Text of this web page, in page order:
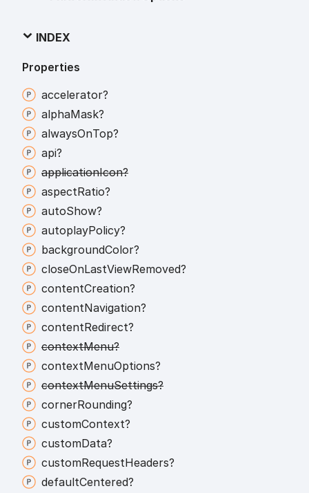
INDEX
Properties
accelerator?
alphaMask?
alwaysOnTop?
api?
applicationIcon?
aspectRatio?
autoShow?
autoplayPolicy?
backgroundColor?
closeOnLastViewRemoved?
contentCreation?
contentNavigation?
contentRedirect?
contextMenu?
contextMenuOptions?
contextMenuSettings?
cornerRounding?
customContext?
customData?
customRequestHeaders?
defaultCentered?